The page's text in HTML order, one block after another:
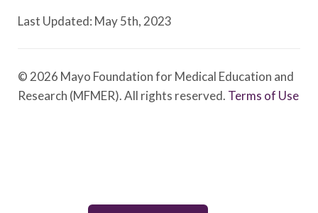
Last Updated: May 5th, 2023
© 2026 Mayo Foundation for Medical Education and
Research (MFMER). All rights reserved. Terms of Use